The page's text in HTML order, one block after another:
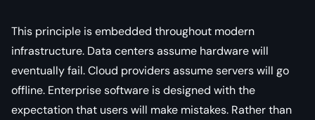
This principle is embedded throughout modern
infrastructure. Data centers assume hardware will
eventually fail. Cloud providers assume servers will go
offline. Enterprise software is designed with the
expectation that users will make mistakes. Rather than